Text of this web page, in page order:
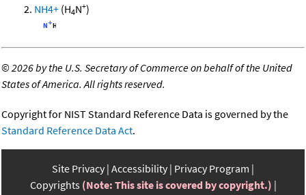
NH4+ (H4N+)
©2026 by the U.S. Secretary of Commerce on behalf of the United
States of America. All rights reserved.
Copyright for NIST Standard Reference Data is governed by the
Standard Reference Data Act.
Site Privacy Accessibility Privacy Program
Copyrights (Note: This site is covered by copyright.)